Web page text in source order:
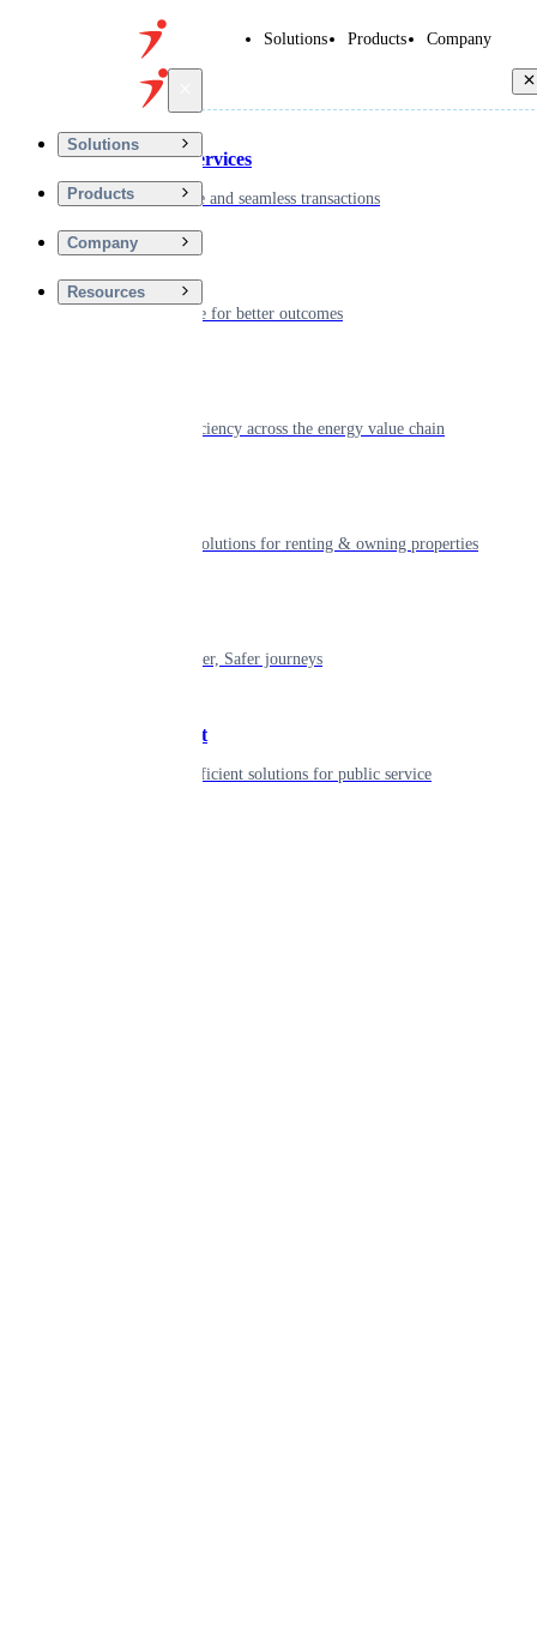
Solutions Products Company
Solutions
Products
Company
Resources
Financial Services
Driving secure and seamless transactions
Digitizing care for better outcomes
Powering efficiency across the energy value chain
Smart living solutions for renting & owning properties
Shaping smarter, Safer journeys
Government
Innovative, efficient solutions for public service